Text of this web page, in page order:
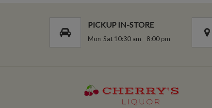
PICKUP IN-STORE
Mon-Sat 10:30 am - 8:00 pm